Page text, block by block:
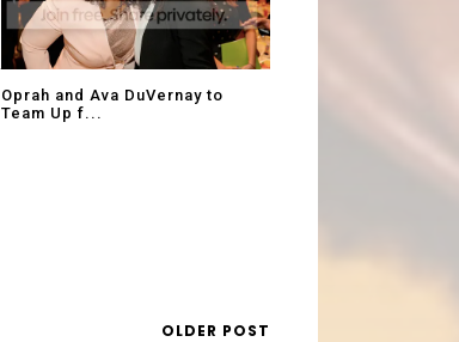
Oprah and Ava DuVernay to
Team Up f...
OLDER POST